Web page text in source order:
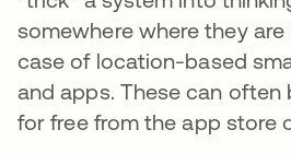
somewhere where they
case of location-based
and apps. These can often
for free from the app store